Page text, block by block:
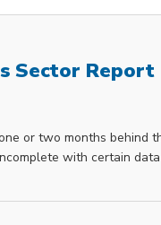
Sector Report
or two months behind
with certain